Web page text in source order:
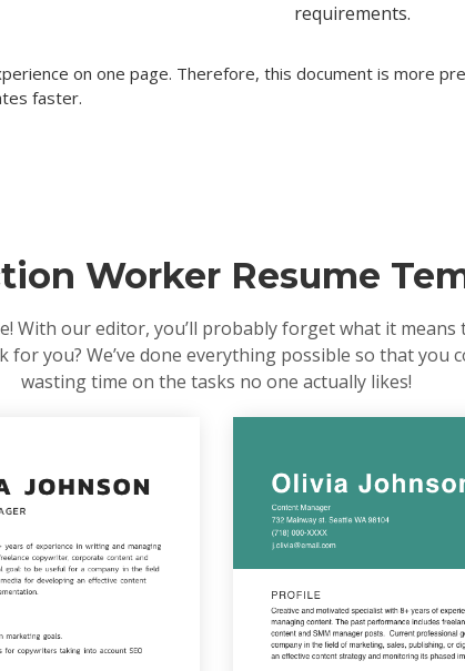
requirements.
on one page. Therefore, this document is more
faster.
Worker Resume
With our editor, you’ll probably forget what it
you? We’ve done everything possible so that
wasting time on the tasks no one actually likes!